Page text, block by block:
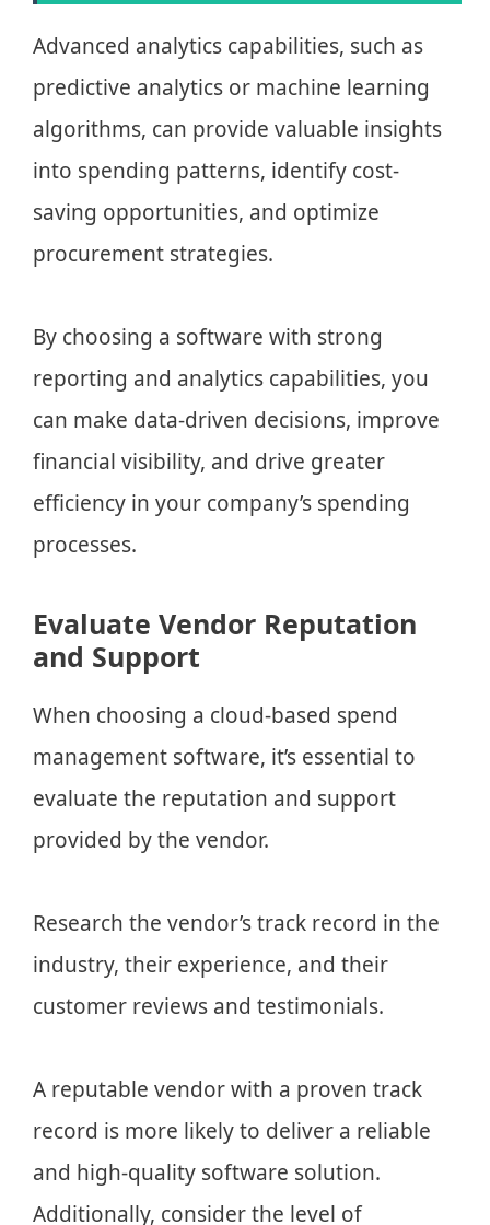
Advanced analytics capabilities, such as
predictive analytics or machine learning
algorithms, can provide valuable insights
into spending patterns, identify cost-
saving opportunities, and optimize
procurement strategies.
By choosing a software with strong
reporting and analytics capabilities, you
can make data-driven decisions, improve
financial visibility, and drive greater
efficiency in your company’s spending
processes.
Evaluate Vendor Reputation
and Support
When choosing a cloud-based spend
management software, it’s essential to
evaluate the reputation and support
provided by the vendor.
Research the vendor’s track record in the
industry, their experience, and their
customer reviews and testimonials.
A reputable vendor with a proven track
record is more likely to deliver a reliable
and high-quality software solution.
Additionally, consider the level of